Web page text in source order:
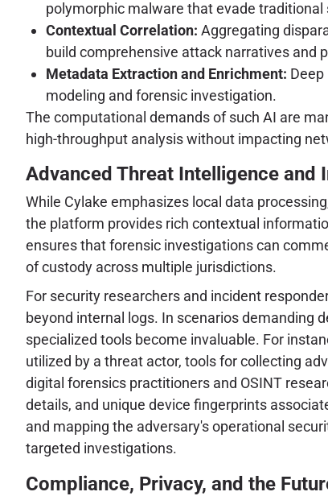
polymorphic malware that evade
Contextual Correlation: Aggregating
build comprehensive attack narratives and
Metadata Extraction and Enrichment:
modeling and forensic investigation.
The computational demands of such AI are
high-throughput analysis without impacting
Advanced Threat Intelligence and
While Cylake emphasizes local data
the platform provides rich contextual
ensures that forensic investigations can
of custody across multiple jurisdictions.
For security researchers and incident
beyond internal logs. In scenarios demanding
specialized tools become invaluable. For
utilized by a threat actor, tools for collecting
digital forensics practitioners and OSINT
details, and unique device fingerprints
and mapping the adversary's operational
targeted investigations.
Compliance, Privacy, and the